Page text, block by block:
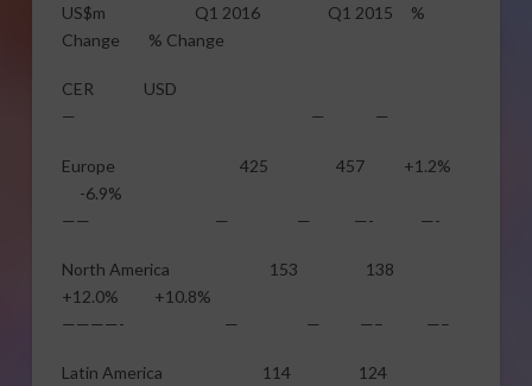
US$m Q1 2016 Q1 2015 %
Change % Change
CER USD
— — —
Europe 425 457 +1.2%
-6.9%
—— — — —- —-
North America 153 138
+12.0% +10.8%
————- — — —– —–
Latin America 114 124